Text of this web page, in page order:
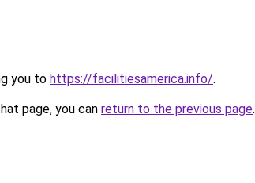
you to https://facilitiesamerica.info/.
page, you can return to the previous page.